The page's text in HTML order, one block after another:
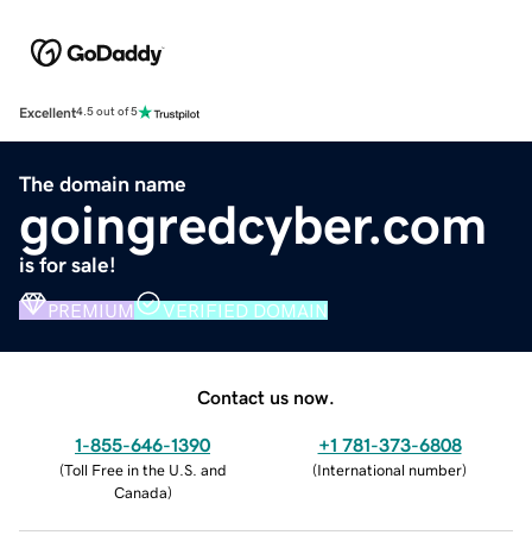
Excellent4.5 out of 5
The domain name
goingredcyber.com
is for sale!
PREMIUM VERIFIED DOMAIN
Contact us now.
1-855-646-1390
(Toll Free in the U.S. and
Canada)
+1 781-373-6808
(International number)